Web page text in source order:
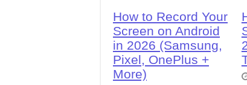
How to Record Your
Screen on Android
in 2026 (Samsung,
Pixel, OnePlus +
More)